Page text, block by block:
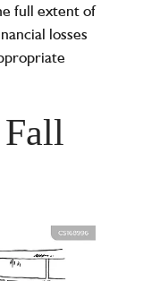
full extent of
losses